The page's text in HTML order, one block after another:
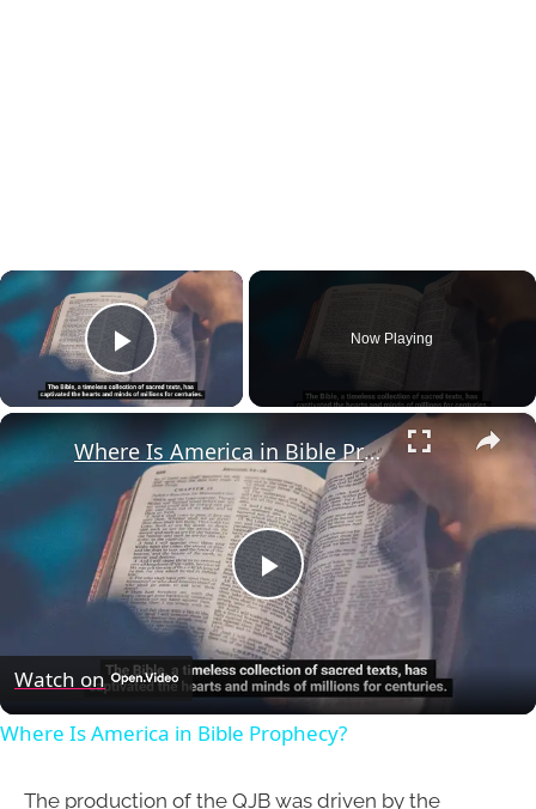
×
Play Video
Now Playing
×
Play
Video
Where Is America in Bible Prophecy?
Watch on
Where Is America in Bible Prophecy?
The production of the QJB was driven by the